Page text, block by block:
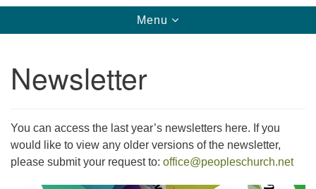
Toggle
navigation
Menu
Newsletter
You can access the last year’s newsletters here. If you
would like to view any older versions of the newsletter,
please submit your request to: office@peopleschurch.net